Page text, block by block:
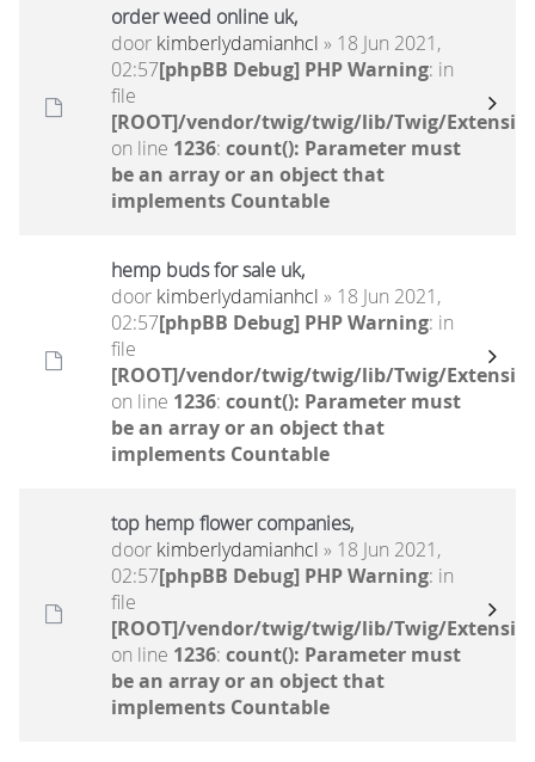
order weed online uk,
door kimberlydamianhcl » 18 Jun 2021,
02:57[phpBB Debug] PHP Warning: in
file
[ROOT]/vendor/twig/twig/lib/Twig/
on line 1236: count(): Parameter must
be an array or an object that
implements Countable
hemp buds for sale uk,
door kimberlydamianhcl » 18 Jun 2021,
02:57[phpBB Debug] PHP Warning: in
file
[ROOT]/vendor/twig/twig/lib/Twig/
on line 1236: count(): Parameter must
be an array or an object that
implements Countable
top hemp flower companies,
door kimberlydamianhcl » 18 Jun 2021,
02:57[phpBB Debug] PHP Warning: in
file
[ROOT]/vendor/twig/twig/lib/Twig/
on line 1236: count(): Parameter must
be an array or an object that
implements Countable